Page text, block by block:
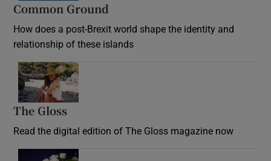
Common Ground
How does a post-Brexit world shape the identity and
relationship of these islands
The Gloss
Read the digital edition of The Gloss magazine now